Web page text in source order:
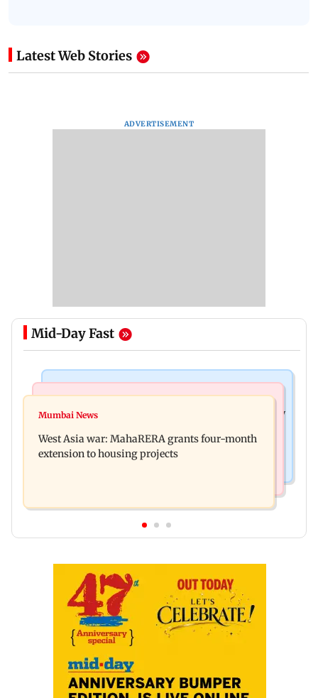
Latest Web Stories
ADVERTISEMENT
Mid-Day Fast
India Ke Top 1%: Anil Kapoor-hosted new reality
(UBT) to Bhagwat
Mumbai News
West Asia war: MahaRERA grants four-month
extension to housing projects